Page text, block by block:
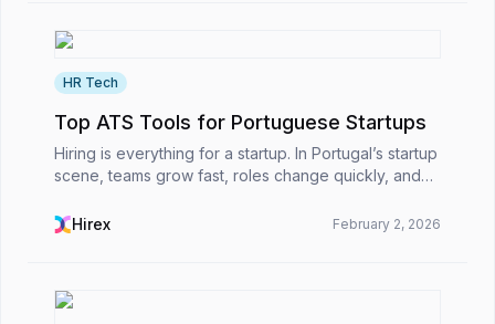
HR Tech
Top ATS Tools for Portuguese Startups
Hiring is everything for a startup. In Portugal’s startup
scene, teams grow fast, roles change quickly, and
up. Before long, applications are sp...
Hirex February 2, 2026